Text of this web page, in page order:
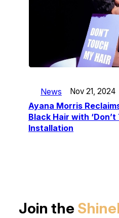
News Nov 21, 2024
Ayana Morris
Black Hair with
Installation
Join the